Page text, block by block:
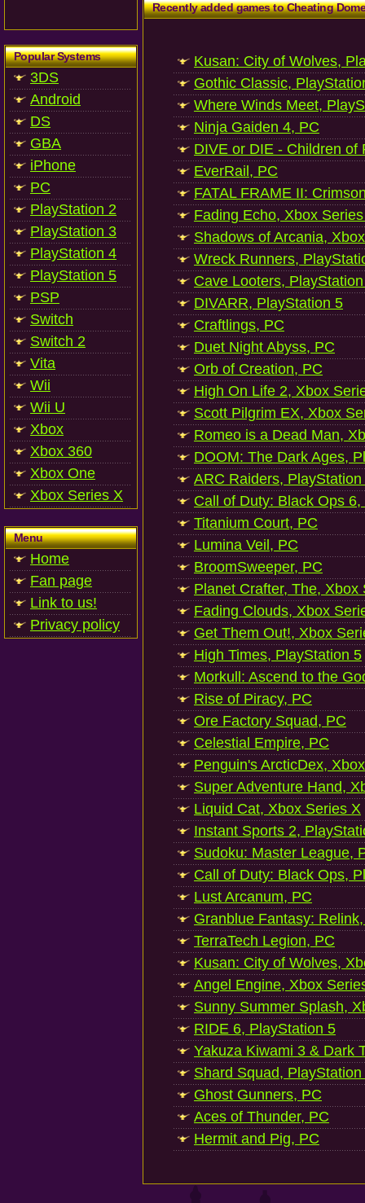
Popular Systems
3DS
Android
DS
GBA
iPhone
PC
PlayStation 2
PlayStation 3
PlayStation 4
PlayStation 5
PSP
Switch
Switch 2
Vita
Wii
Wii U
Xbox
Xbox 360
Xbox One
Xbox Series X
Menu
Home
Fan page
Link to us!
Privacy policy
Recently added games to Cheating
Kusan: City of Wolves,
Gothic Classic,
Where Winds Meet,
Ninja Gaiden 4, PC
DIVE or DIE - Children of
EverRail, PC
FATAL FRAME II:
Fading Echo, Xbox
Shadows of Arcania,
Wreck Runners,
Cave Looters,
DIVARR, PlayStation 5
Craftlings, PC
Duet Night Abyss, PC
Orb of Creation, PC
High On Life 2, Xbox
Scott Pilgrim EX, Xbox
Romeo is a Dead Man,
DOOM: The Dark Ages,
ARC Raiders, PlayStation
Call of Duty: Black Ops
Titanium Court, PC
Lumina Veil, PC
BroomSweeper, PC
Planet Crafter, The, Xbox
Fading Clouds, Xbox
Get Them Out!, Xbox
High Times, PlayStation 5
Morkull: Ascend to the
Rise of Piracy, PC
Ore Factory Squad, PC
Celestial Empire, PC
Penguin's ArcticDex,
Super Adventure Hand,
Liquid Cat, Xbox Series X
Instant Sports 2,
Sudoku: Master League,
Call of Duty: Black Ops,
Lust Arcanum, PC
Granblue Fantasy:
TerraTech Legion, PC
Kusan: City of Wolves,
Angel Engine, Xbox
Sunny Summer Splash,
RIDE 6, PlayStation 5
Yakuza Kiwami 3 & Dark
Shard Squad, PlayStation
Ghost Gunners, PC
Aces of Thunder, PC
Hermit and Pig, PC